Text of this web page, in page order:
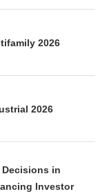
2026
2026
in
Investor